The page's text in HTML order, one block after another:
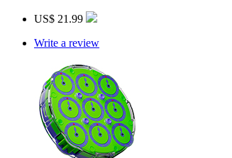
US$ 21.99
Write a review